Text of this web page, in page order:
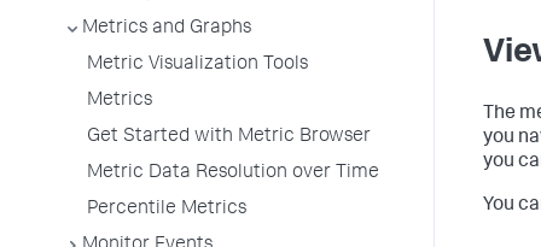
Metrics and Graphs
Metric Visualization Tools
Metrics
Get Started with Metric Browser
Metric Data Resolution over Time
Percentile Metrics
The
you
you
You